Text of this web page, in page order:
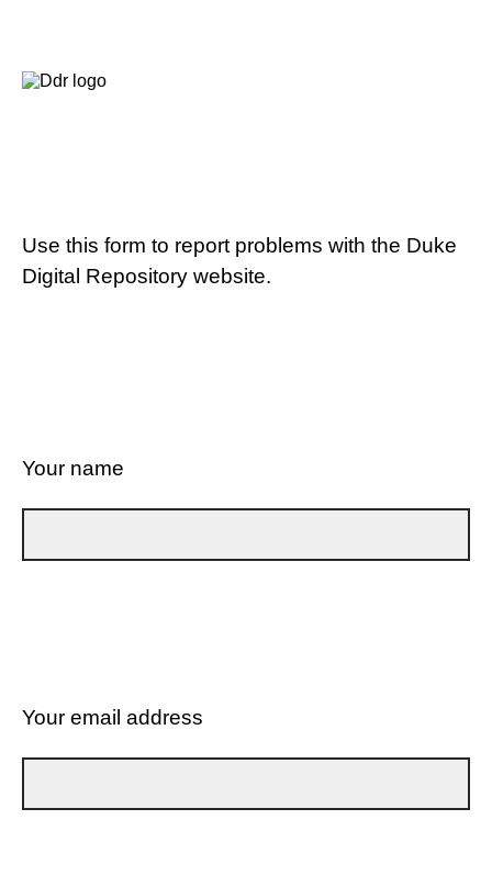
Use this form to report problems with the Duke
Digital Repository website.
Your name
Your email address